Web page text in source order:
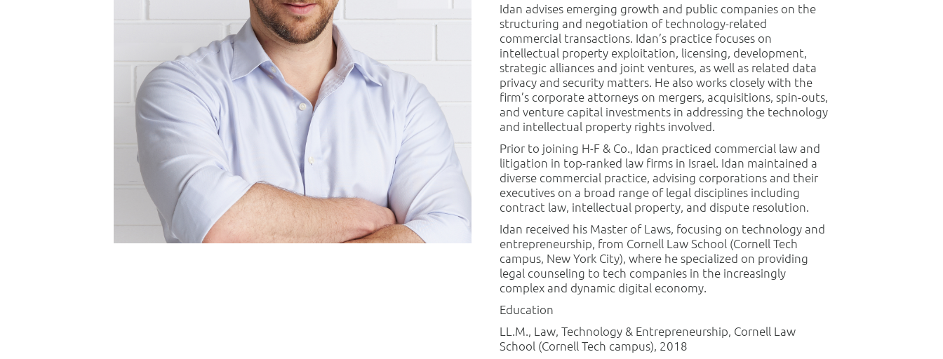
Idan advises emerging growth and public companies on the
structuring and negotiation of technology-related
commercial transactions. Idan’s practice focuses on
intellectual property exploitation, licensing, development,
strategic alliances and joint ventures, as well as related data
privacy and security matters. He also works closely with the
firm’s corporate attorneys on mergers, acquisitions, spin-outs,
and venture capital investments in addressing the technology
and intellectual property rights involved.
Prior to joining H-F & Co., Idan practiced commercial law and
litigation in top-ranked law firms in Israel. Idan maintained a
diverse commercial practice, advising corporations and their
executives on a broad range of legal disciplines including
contract law, intellectual property, and dispute resolution.
Idan received his Master of Laws, focusing on technology and
entrepreneurship, from Cornell Law School (Cornell Tech
campus, New York City), where he specialized on providing
legal counseling to tech companies in the increasingly
complex and dynamic digital economy.
Education
LL.M., Law, Technology & Entrepreneurship, Cornell Law
School (Cornell Tech campus), 2018